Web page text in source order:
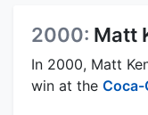
2000: Matt
In 2000, Matt
win at the Coca-